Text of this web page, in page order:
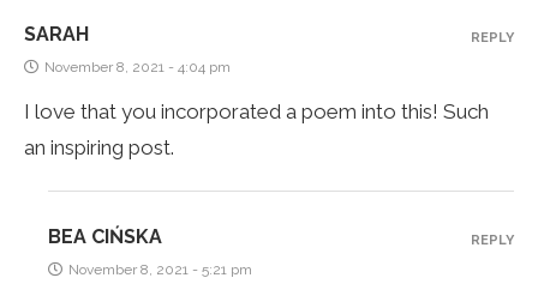
SARAH
November 8, 2021 - 4:04 pm
I love that you incorporated a poem into this! Such
an inspiring post.
REPLY
BEA CIŃSKA
November 8, 2021 - 5:21 pm
REPLY